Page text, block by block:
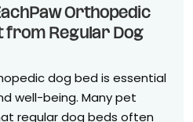
Orthopedic
from Regular Dog
dog bed is essential
well-being. Many pet
regular dog beds often